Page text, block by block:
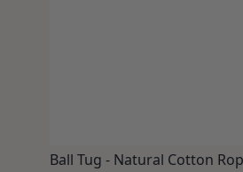
Ball Tug - Natural Cotton